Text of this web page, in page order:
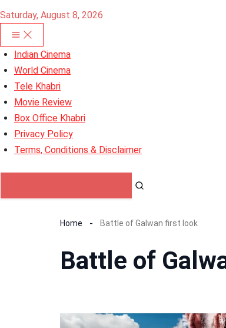
Saturday, August 8, 2026
Indian Cinema
World Cinema
Tele Khabri
Movie Review
Box Office Khabri
Privacy Policy
Terms, Conditions & Disclaimer
Home Battle of Galwan first look
Battle of